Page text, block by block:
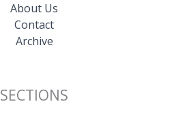
About Us
Contact
Archive
SECTIONS